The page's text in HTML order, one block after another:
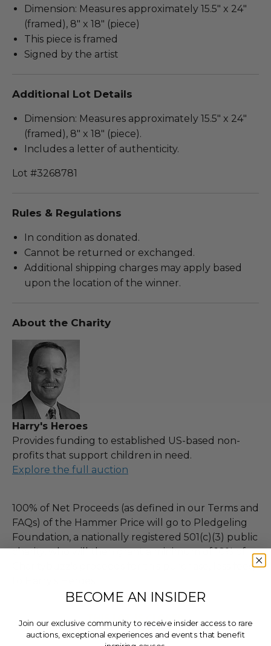
Dimension: Measures approximately 15.5" x 24"
(framed), 8" x 18" (piece)
This piece is framed
Signed by the artist
Additional Lot Details
Dimension: Measures approximately 15.5" x 24"
(framed), 8" x 18" (piece).
Includes a letter of authenticity.
Lot #3268781
Rules & Regulations
In condition as donated.
Cannot be returned or exchanged.
Additional shipping charges may apply based
upon the location of the winner.
About the Charity
Harry's Heroes
Provides funding to established US-based non-
profits that support children in need.
Explore the full auction
100% of Net Proceeds (as defined in our Terms and
FAQs) of the Hammer Price will go to Pledgeling
Foundation, a nationally registered 501(c)(3) public
charity, who will then grant a minimum of 10% of
Charitybuzz's proceeds for this purchase, less fees,
THIS LOT IS CLOSED
BECOME AN INSIDER
Join our exclusive community to receive insider access to rare
auctions, exceptional experiences and events that benefit